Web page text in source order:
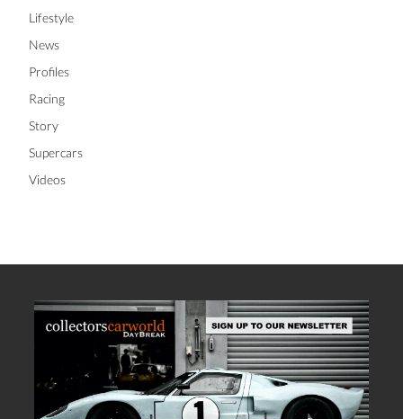
Lifestyle
News
Profiles
Racing
Story
Supercars
Videos